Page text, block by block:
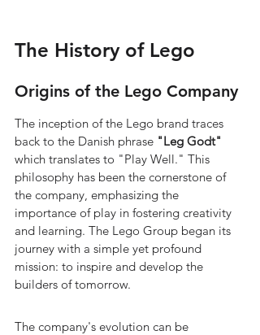
The History of Lego
Origins of the Lego Company
The inception of the Lego brand traces
back to the Danish phrase "Leg Godt"
which translates to "Play Well." This
philosophy has been the cornerstone of
the company, emphasizing the
importance of play in fostering creativity
and learning. The Lego Group began its
journey with a simple yet profound
mission: to inspire and develop the
builders of tomorrow.
The company's evolution can be